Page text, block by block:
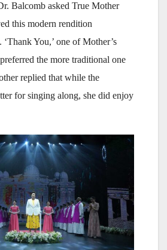
Balcomb asked True Mother
this modern rendition
‘Thank You,’ one of Mother’s
the more traditional one
replied that while the
for singing along, she did enjoy